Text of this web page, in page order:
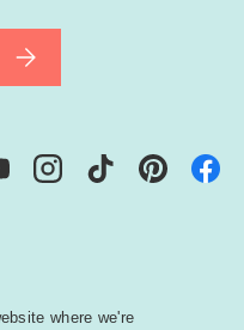
SUBSCRIBE
InstagramTikTok Pinterest
where we're